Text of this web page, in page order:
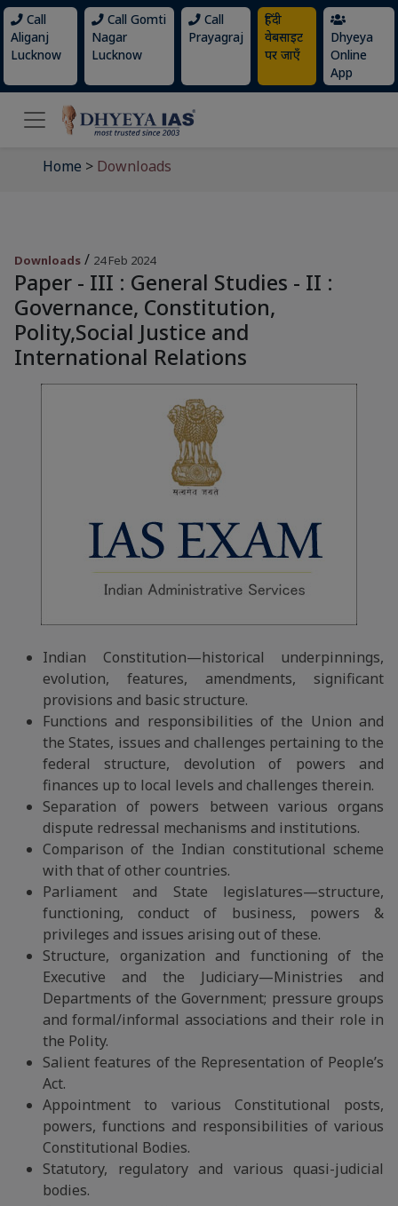
Call
Aliganj
Lucknow
Call Gomti
Nagar
Lucknow
Call
Prayagraj
हिंदी
वेबसाइट
पर जाएँ
Dhyeya
Online
App
Home > Downloads
Downloads / 24 Feb 2024
Paper - III : General Studies - II :
Governance, Constitution,
Polity,Social Justice and
International Relations
Indian Constitution—historical underpinnings,
evolution, features, amendments, significant
provisions and basic structure.
Functions and responsibilities of the Union and
the States, issues and challenges pertaining to the
federal structure, devolution of powers and
finances up to local levels and challenges therein.
Separation of powers between various organs
dispute redressal mechanisms and institutions.
Comparison of the Indian constitutional scheme
with that of other countries.
Parliament and State legislatures—structure,
functioning, conduct of business, powers &
privileges and issues arising out of these.
Structure, organization and functioning of the
Executive and the Judiciary—Ministries and
Departments of the Government; pressure groups
and formal/informal associations and their role in
the Polity.
Salient features of the Representation of People’s
Act.
Appointment to various Constitutional posts,
powers, functions and responsibilities of various
Constitutional Bodies.
Statutory, regulatory and various quasi-judicial
bodies.